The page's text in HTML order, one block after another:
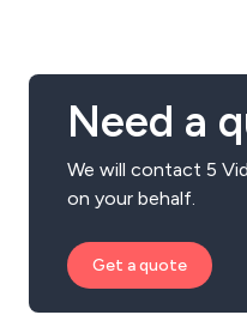
Need a
We will contact 5
on your behalf.
Get a quote